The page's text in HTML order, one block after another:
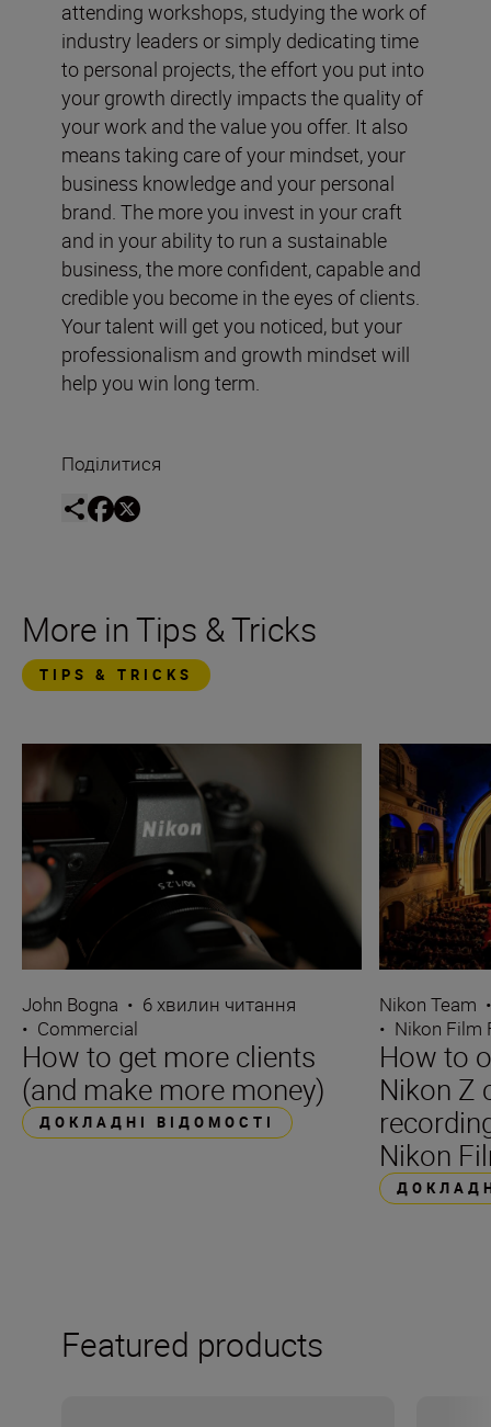
attending workshops, studying the work of
industry leaders or simply dedicating time
to personal projects, the effort you put into
your growth directly impacts the quality of
your work and the value you offer. It also
means taking care of your mindset, your
business knowledge and your personal
brand. The more you invest in your craft
and in your ability to run a sustainable
business, the more confident, capable and
credible you become in the eyes of clients.
Your talent will get you noticed, but your
professionalism and growth mindset will
help you win long term.
Поділитися
More in Tips & Tricks
TIPS & TRICKS
John Bogna • 6 хвилин читання
• Commercial
How to get more clients
(and make more money)
ДОКЛАДНІ ВІДОМОСТІ
Nikon Team
• Nikon Film
How to
Nikon Z
Nikon
Featured products